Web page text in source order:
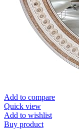
Add to compare
Quick view
Add to wishlist
Buy product